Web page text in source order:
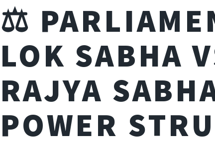
⚖️
LOK SABHA
RAJYA
POWER